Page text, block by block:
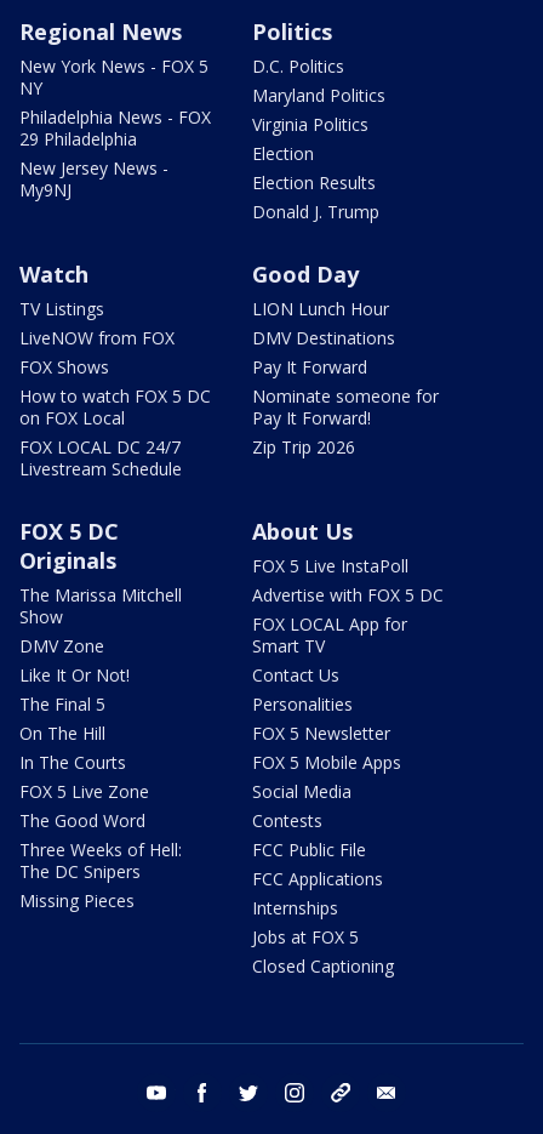
Regional News
New York News - FOX 5
NY
Philadelphia News - FOX
29 Philadelphia
New Jersey News -
My9NJ
Politics
D.C. Politics
Maryland Politics
Virginia Politics
Election
Election Results
Donald J. Trump
Watch
TV Listings
LiveNOW from FOX
FOX Shows
How to watch FOX 5 DC
on FOX Local
FOX LOCAL DC 24/7
Livestream Schedule
Good Day
LION Lunch Hour
DMV Destinations
Pay It Forward
Nominate someone for
Pay It Forward!
Zip Trip 2026
FOX 5 DC
Originals
The Marissa Mitchell
Show
DMV Zone
Like It Or Not!
The Final 5
On The Hill
In The Courts
FOX 5 Live Zone
The Good Word
Three Weeks of Hell:
The DC Snipers
Missing Pieces
About Us
FOX 5 Live InstaPoll
Advertise with FOX 5 DC
FOX LOCAL App for
Smart TV
Contact Us
Personalities
FOX 5 Newsletter
FOX 5 Mobile Apps
Social Media
Contests
FCC Public File
FCC Applications
Internships
Jobs at FOX 5
Closed Captioning
youtube facebook twitter instagram tiktok